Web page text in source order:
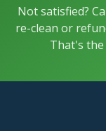
Not satisfied?
re-clean or
That's the